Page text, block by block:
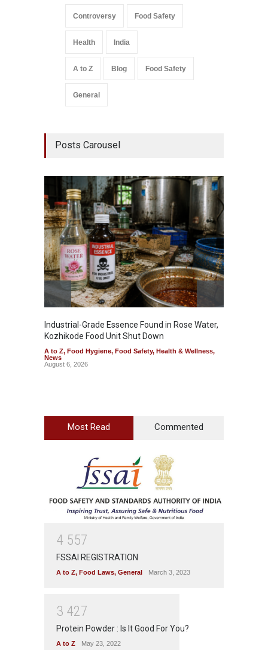
Controversy Food Safety
Health India
A to Z Blog Food Safety
General
Posts Carousel
Industrial-Grade Essence Found in Rose Water,
Kozhikode Food Unit Shut Down
A to Z, Food Hygiene, Food Safety, Health & Wellness,
News
August 6, 2026
Most Read Commented
4 557
FSSAI REGISTRATION
A to Z, Food Laws, General March 3, 2023
3 427
Protein Powder : Is It Good For You?
A to Z May 23, 2022